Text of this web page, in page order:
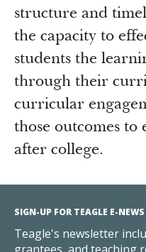
structure and
the capacity to
students the
through their
curricular
those outcomes
after college.
SIGN-UP FOR TEAGLE E-NEWS
Teagle's newsletter